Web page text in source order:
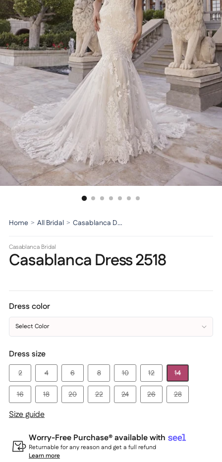
Home > All Bridal > Casablanca Dress 2518
Casablanca Bridal
Casablanca Dress 2518
Dress color
Select Color
Dress size
2 4 6 8 10 12 14
16 18 20 22 24 26 28
Size guide
Worry-Free Purchase® available with
Returnable for any reason and get a full refund
Learn more